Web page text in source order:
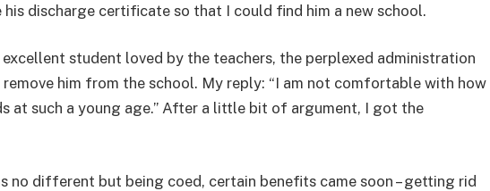
discharge certificate so that I could find him a new school.
excellent student loved by the teachers, the perplexed administration
remove him from the school. My reply: “I am not comfortable with how
at such a young age.” After a little bit of argument, I got the
no different but being coed, certain benefits came soon – getting rid